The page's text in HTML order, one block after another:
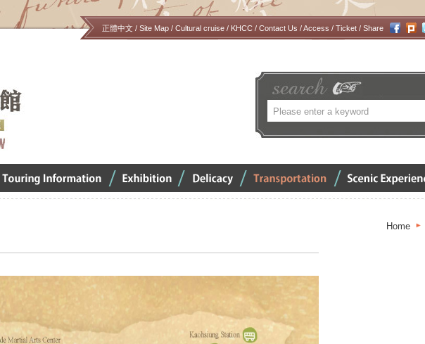
正體中文 / Site Map / Cultural cruise / KHCC / Contact Us /Access / Ticket / Share
關
Exhibition Delicacy Transportation
Scenic
Home